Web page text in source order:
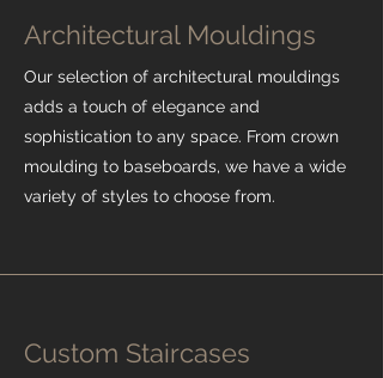
Architectural Mouldings
Our selection of architectural mouldings
adds a touch of elegance and
sophistication to any space. From crown
moulding to baseboards, we have a wide
variety of styles to choose from.
Custom Staircases